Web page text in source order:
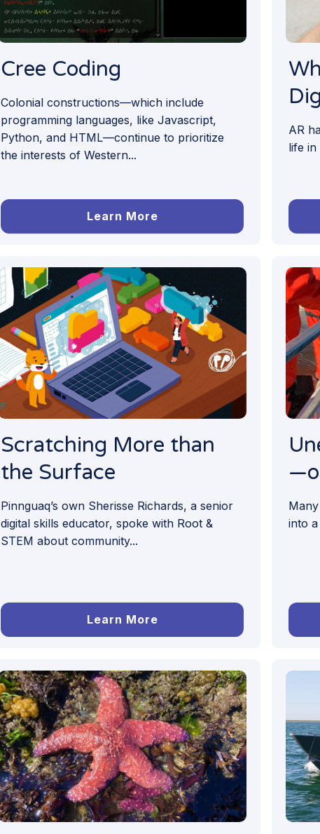
Cree Coding
Colonial constructions—which include
programming languages, like Javascript,
Python, and HTML—continue to prioritize
the interests of Western...
Learn More
AR
life in
Scratching More than
the Surface
Pinnguaq’s own Sherisse Richards, a senior
digital skills educator, spoke with Root &
STEM about community...
Learn More
into